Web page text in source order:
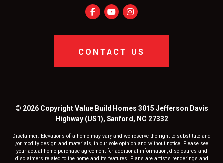
CONTACT US
© 2026 Copyright Value Build Homes 3015 Jefferson Davis
Highway (US1), Sanford, NC 27332
Disclaimer: Elevations of a home may vary and we reserve the right to substitute and
/or modify design and materials, in our sole opinion and without notice. Please see
your actual home purchase agreement for additional information, disclosures and
disclaimers related to the home and its features. Plans are artist's renderings and